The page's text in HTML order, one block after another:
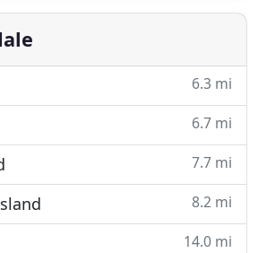
in their lifestyle that last
6.3 mi
6.7 mi
7.7 mi
8.2 mi
14.0 mi